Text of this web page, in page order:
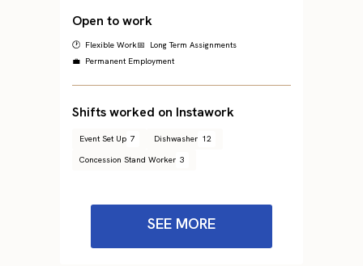
Open to work
🕐 Flexible Work📅 Long Term Assignments
💼 Permanent Employment
Shifts worked on Instawork
Event Set Up 7 Dishwasher 12
Concession Stand Worker 3
SEE MORE